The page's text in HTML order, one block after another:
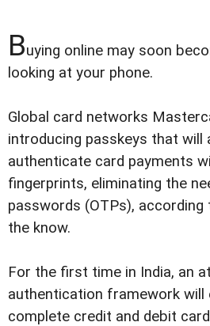
Buying online may soon
looking at your phone.
Global card networks
introducing passkeys that will
authenticate card payments
fingerprints, eliminating the
passwords (OTPs), according
the know.
For the first time in India, an
authentication framework
complete credit and debit